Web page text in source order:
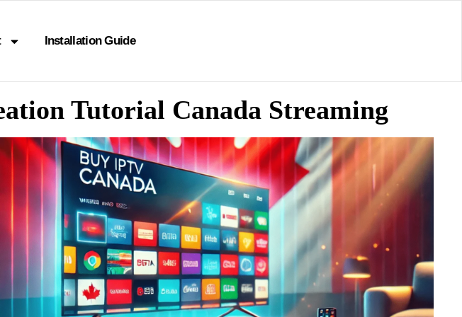
Installation Guide
Tutorial Canada Streaming